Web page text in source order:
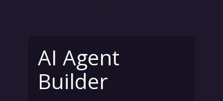
AI Agent
Builder